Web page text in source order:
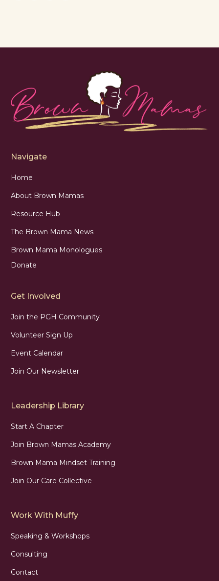
Navigate
Home
About Brown Mamas
Resource Hub
The Brown Mama News
Brown Mama Monologues
Donate
Get Involved
Join the PGH Community
Volunteer Sign Up
Event Calendar
Join Our Newsletter
Leadership Library
Start A Chapter
Join Brown Mamas Academy
Brown Mama Mindset Training
Join Our Care Collective
Work With Muffy
Speaking & Workshops
Consulting
Contact